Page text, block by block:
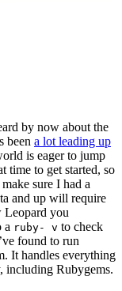
by now about the
been a lot leading up
is eager to jump
time to get started, so
sure I had a
and up will require
Leopard you
a ruby- v to check
found to run
It handles everything
including Rubygems.